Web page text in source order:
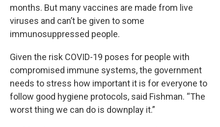
months. But many vaccines are made from live
viruses and can’t be given to some
immunosuppressed people.
Given the risk COVID-19 poses for people with
compromised immune systems, the government
needs to stress how important it is for everyone to
follow good hygiene protocols, said Fishman. “The
worst thing we can do is downplay it.”